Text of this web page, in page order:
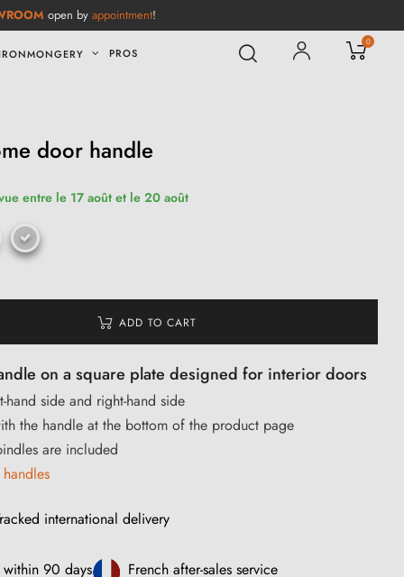
open by appointment!
PROS
0
door handle
entre le 17 août et le 20 août
ADD TO CART
on a square plate designed for interior doors
side and right-hand side
the handle at the bottom of the product page
are included
international delivery
within 90 days French after-sales service